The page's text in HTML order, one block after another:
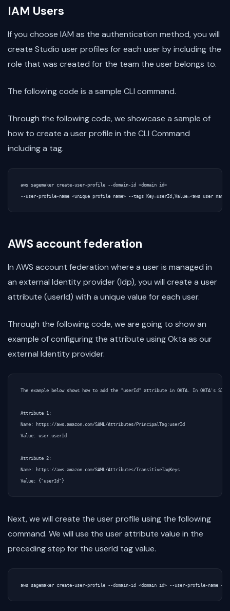
IAM Users
If you choose IAM as the authentication method, you will
create Studio user profiles for each user by including the
role that was created for the team the user belongs to.
The following code is a sample CLI command.
Through the following code, we showcase a sample of
how to create a user profile in the CLI Command
including a tag.
aws sagemaker create-user-profile --domain-id <domain id>
AWS account federation
In AWS account federation where a user is managed in
an external Identity provider (Idp), you will create a user
attribute (userId) with a unique value for each user.
Through the following code, we are going to show an
example of configuring the attribute using Okta as our
external Identity provider.
The example below shows how to add the "userId" attribute in OKTA. In OKTA's
Attribute 1:
Name: https://aws.amazon.com/SAML/Attributes/PrincipalTag:userId
Value: user.userId
Attribute 2:
Name: https://aws.amazon.com/SAML/Attributes/TransitiveTagKeys
Next, we will create the user profile using the following
command. We will use the user attribute value in the
preceding step for the userId tag value.